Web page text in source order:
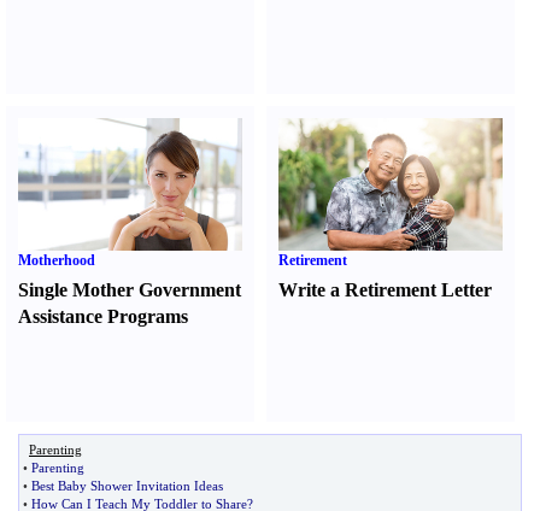
Motherhood
Single Mother Government
Assistance Programs
Retirement
Write a Retirement Letter
Parenting
• Parenting
• Best Baby Shower Invitation Ideas
• How Can I Teach My Toddler to Share?